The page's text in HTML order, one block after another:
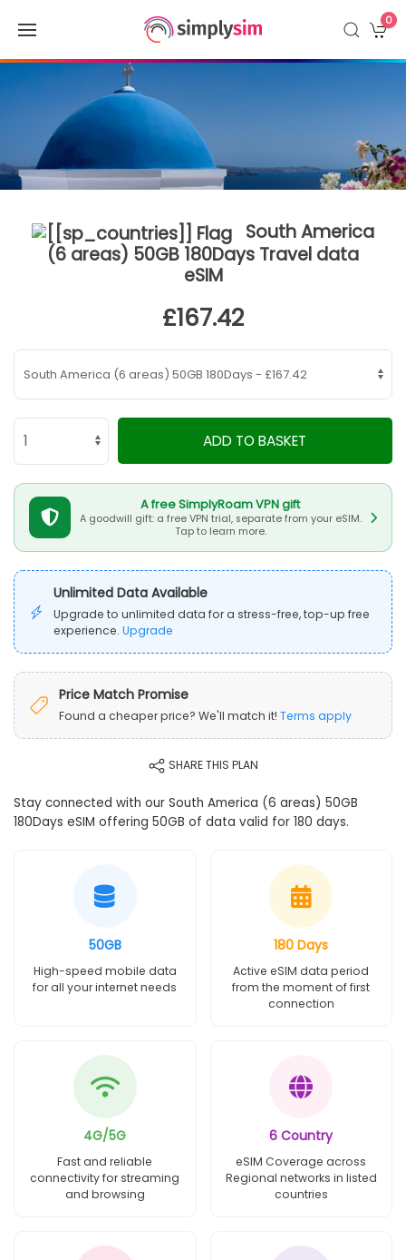
0
South America
(6 areas) 50GB 180Days Travel data
eSIM
£167.42
ADD TO BASKET
A free SimplyRoam VPN gift
A goodwill gift: a free VPN trial, separate from your eSIM.
Tap to learn more.
Unlimited Data Available
Upgrade to unlimited data for a stress-free, top-up free
experience. Upgrade
Price Match Promise
Found a cheaper price? We'll match it! Terms apply
SHARE THIS PLAN
Stay connected with our South America (6 areas) 50GB
180Days eSIM offering 50GB of data valid for 180 days.
50GB
High-speed mobile data
for all your internet needs
180 Days
Active eSIM data period
from the moment of first
connection
4G/5G
Fast and reliable
connectivity for streaming
and browsing
6 Country
eSIM Coverage across
Regional networks in listed
countries